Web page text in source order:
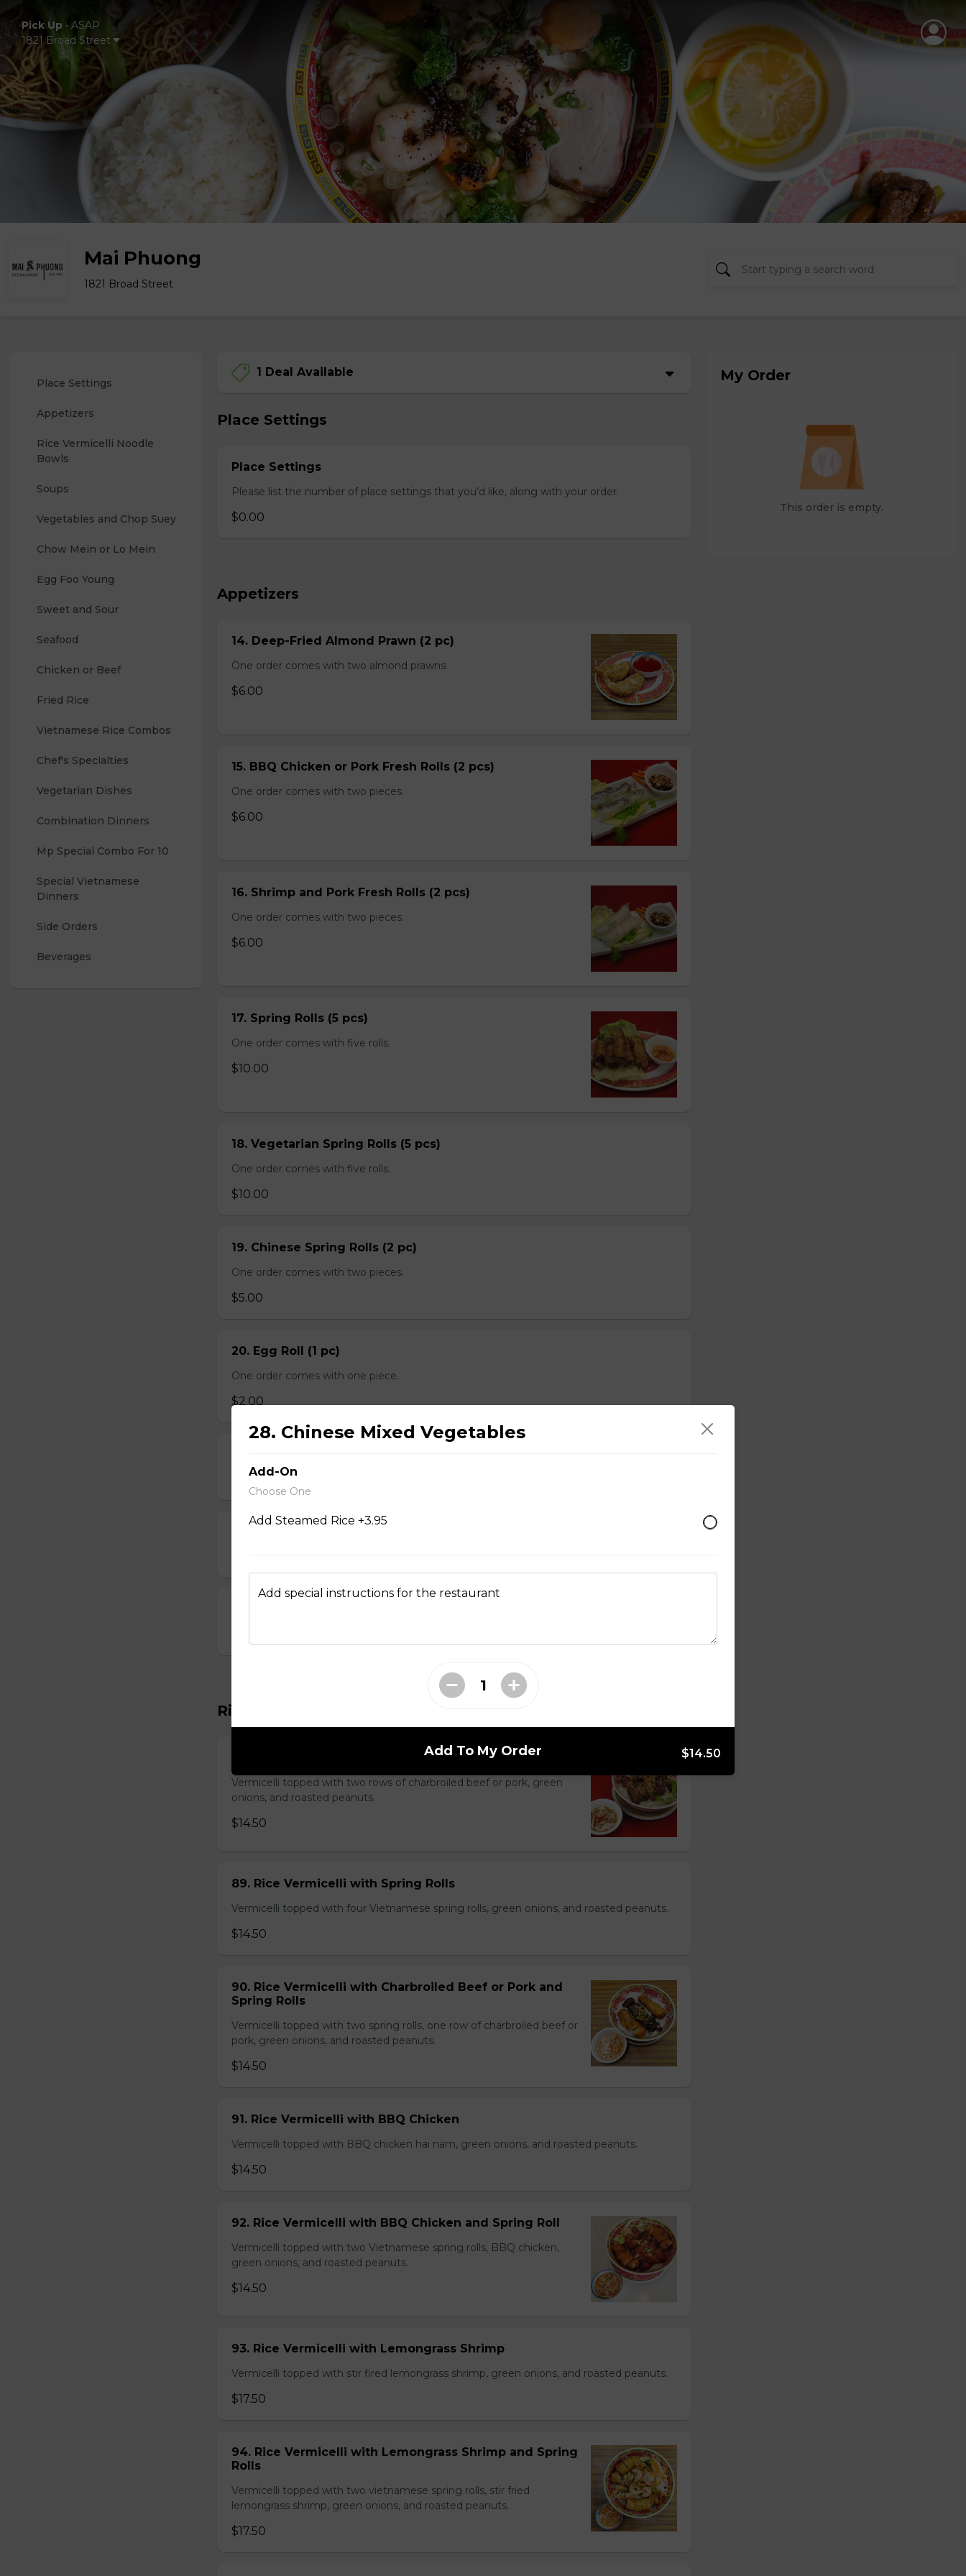
Pick Up • ASAP
1821 Broad Street
Mai Phuong
1821 Broad Street
Place Settings
Appetizers
Rice Vermicelli Noodle
Bowls
Soups
Vegetables and Chop Suey
Chow Mein or Lo Mein
Egg Foo Young
Sweet and Sour
Seafood
Chicken or Beef
Fried Rice
Vietnamese Rice Combos
Chef's Specialties
Vegetarian Dishes
Combination Dinners
Mp Special Combo For 10
Special Vietnamese
Dinners
Side Orders
Beverages
1 Deal Available
Place Settings
Place Settings
Please list the number of place settings that you’d like, along with your order.
$0.00
Appetizers
14. Deep-Fried Almond Prawn (2 pc)
One order comes with two almond prawns.
$6.00
15. BBQ Chicken or Pork Fresh Rolls (2 pcs)
One order comes with two pieces.
$6.00
16. Shrimp and Pork Fresh Rolls (2 pcs)
One order comes with two pieces.
$6.00
17. Spring Rolls (5 pcs)
One order comes with five rolls.
$10.00
18. Vegetarian Spring Rolls (5 pcs)
One order comes with five rolls.
$10.00
19. Chinese Spring Rolls (2 pc)
One order comes with two pieces.
$5.00
20. Egg Roll (1 pc)
One order comes with one piece.
$2.00
$14.00
Rice Vermicelli Noodle Bowls
88. Rice Vermicelli with Charbroiled Beef or Pork
Vermicelli topped with two rows of charbroiled beef or pork, green
onions, and roasted peanuts.
$14.50
89. Rice Vermicelli with Spring Rolls
Vermicelli topped with four Vietnamese spring rolls, green onions, and roasted peanuts.
$14.50
90. Rice Vermicelli with Charbroiled Beef or Pork and
Spring Rolls
Vermicelli topped with two spring rolls, one row of charbroiled beef or
pork, green onions, and roasted peanuts.
$14.50
91. Rice Vermicelli with BBQ Chicken
Vermicelli topped with BBQ chicken hai nam, green onions, and roasted peanuts.
$14.50
92. Rice Vermicelli with BBQ Chicken and Spring Roll
Vermicelli topped with two Vietnamese spring rolls, BBQ chicken,
green onions, and roasted peanuts.
$14.50
93. Rice Vermicelli with Lemongrass Shrimp
Vermicelli topped with stir fired lemongrass shrimp, green onions, and roasted peanuts.
$17.50
94. Rice Vermicelli with Lemongrass Shrimp and Spring
Rolls
Vermicelli topped with two vietnamese spring rolls, stir fried
lemongrass shrimp, green onions, and roasted peanuts.
$17.50
My Order
This order is empty.
28. Chinese Mixed Vegetables
Add-On
Choose One
Add Steamed Rice +3.95
Add special instructions for the restaurant
Add To My Order $14.50